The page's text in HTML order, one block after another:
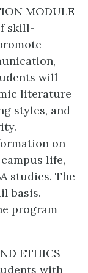
MODULE
skill-
will
literature
styles, and
on
life,
studies. The
basis.
program
ETHICS
with